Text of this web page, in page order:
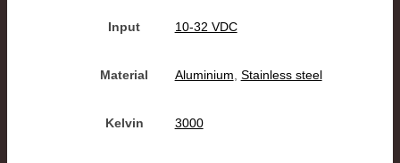
Input 10-32 VDC
Material Aluminium, Stainless steel
Kelvin 3000